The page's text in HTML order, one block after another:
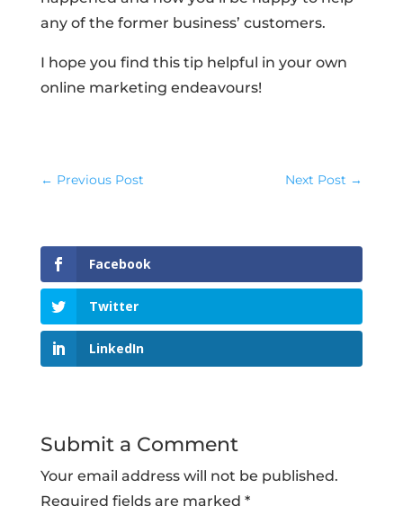
any of the former business’ customers.
I hope you find this tip helpful in your own
online marketing endeavours!
← Previous Post Next Post →
Facebook
Twitter
LinkedIn
Submit a Comment
Your email address will not be published.
Required fields are marked *